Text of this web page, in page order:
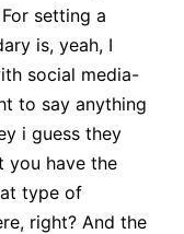
setting a
is, yeah, I
social media-
to say anything
i guess they
you have the
type of
right? And the